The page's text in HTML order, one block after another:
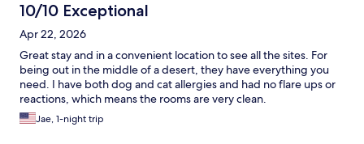
10/10 Exceptional
Apr 22, 2026
Great stay and in a convenient location to see all the sites. For
being out in the middle of a desert, they have everything you
need. I have both dog and cat allergies and had no flare ups or
reactions, which means the rooms are very clean.
Jae, 1-night trip